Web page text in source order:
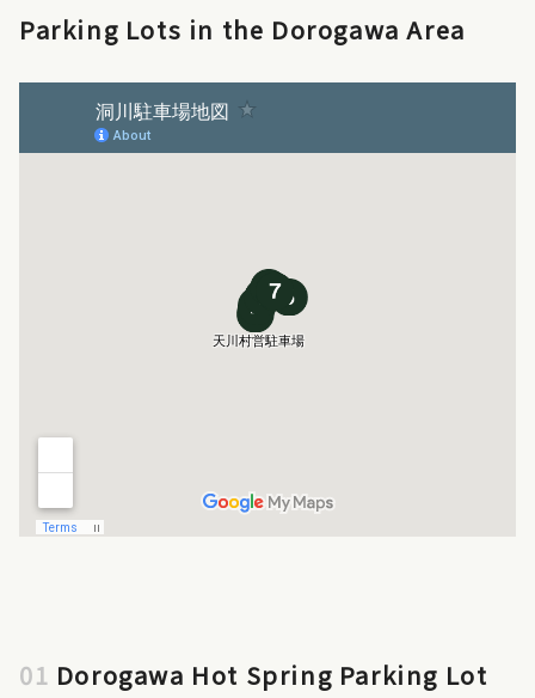
Parking Lots in the Dorogawa Area
01 Dorogawa Hot Spring Parking Lot